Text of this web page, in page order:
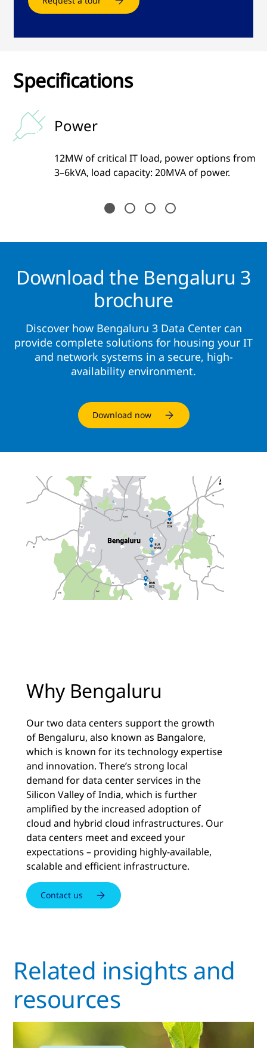
Specifications
Power
12MW of critical IT load, power options from
3–6kVA, load capacity: 20MVA of power.
Download the Bengaluru 3
brochure
Discover how Bengaluru 3 Data Center can
provide complete solutions for housing your IT
and network systems in a secure, high-
availability environment.
Download now
Why Bengaluru
Our two data centers support the growth
of Bengaluru, also known as Bangalore,
which is known for its technology expertise
and innovation. There’s strong local
demand for data center services in the
Silicon Valley of India, which is further
amplified by the increased adoption of
cloud and hybrid cloud infrastructures. Our
data centers meet and exceed your
expectations – providing highly-available,
scalable and efficient infrastructure.
Contact us
Related insights and
resources